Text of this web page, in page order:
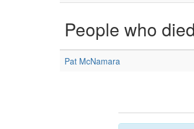
People who
Pat McNamara